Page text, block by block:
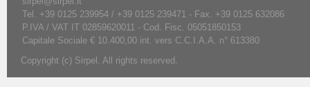
Tel. +39 0125 239954 / +39 0125 239471 - Fax. +39 0125 632086
P.IVA / VAT IT 02859620011 - Cod. Fisc. 05051850153
Capitale Sociale € 10.400,00 int. vers C.C.I.A.A. n° 613380
Copyright (c) Sirpel. All rights reserved.